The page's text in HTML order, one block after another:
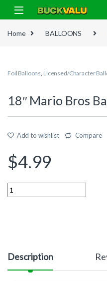
Skip to navigation
Skip to content
Home BALLOONS
Foil Balloons, Licensed/Character
18″ Mario Bros
Add to wishlist Compare
$4.99
Quantity
Description